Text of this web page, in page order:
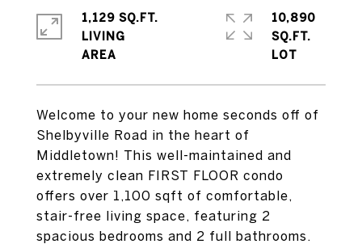
Welcome to your new home seconds off of
Shelbyville Road in the heart of
Middletown! This well-maintained and
extremely clean FIRST FLOOR condo
offers over 1,100 sqft of comfortable,
stair-free living space, featuring 2
spacious bedrooms and 2 full bathrooms.
1,129 SQ.FT.
LIVING
10,890
SQ.FT.